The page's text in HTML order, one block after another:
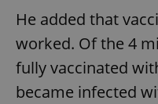
He added that
worked. Of the 4
fully vaccinated
became infected